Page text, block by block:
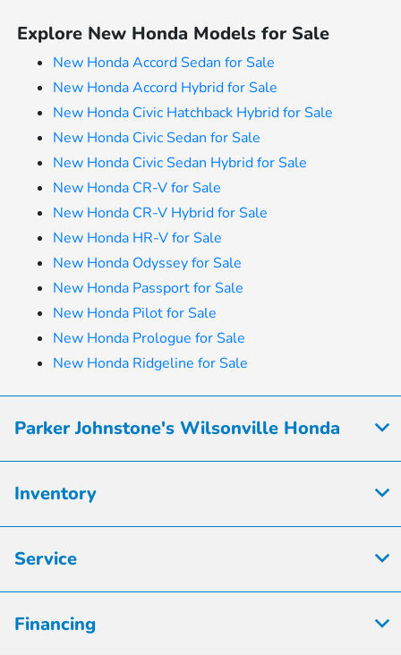
Explore New Honda Models for Sale
New Honda Accord Sedan for Sale
New Honda Accord Hybrid for Sale
New Honda Civic Hatchback Hybrid for Sale
New Honda Civic Sedan for Sale
New Honda Civic Sedan Hybrid for Sale
New Honda CR-V for Sale
New Honda CR-V Hybrid for Sale
New Honda HR-V for Sale
New Honda Odyssey for Sale
New Honda Passport for Sale
New Honda Pilot for Sale
New Honda Prologue for Sale
New Honda Ridgeline for Sale
Parker Johnstone's Wilsonville Honda
Inventory
Service
Financing